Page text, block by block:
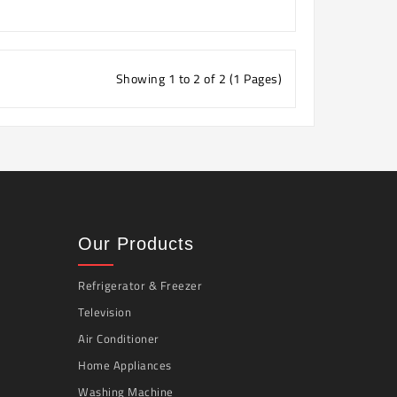
Showing 1 to 2 of 2 (1 Pages)
Our Products
Refrigerator & Freezer
Television
Air Conditioner
Home Appliances
Washing Machine